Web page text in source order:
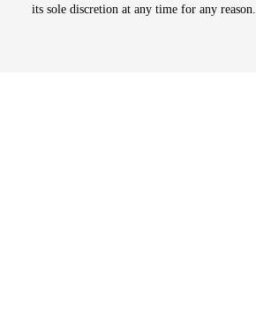
its sole discretion at any time for any reason.